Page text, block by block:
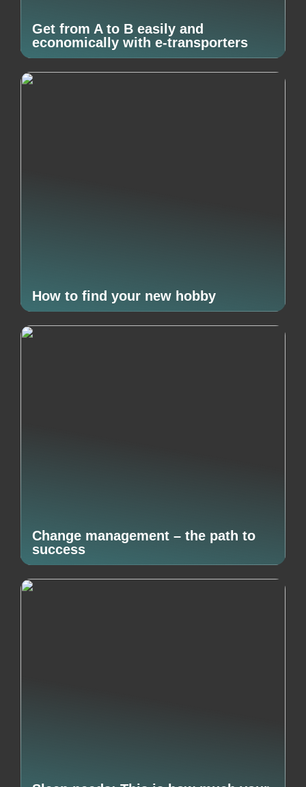
Get from A to B easily and
economically with e-transporters
How to find your new hobby
Change management – the path to
success